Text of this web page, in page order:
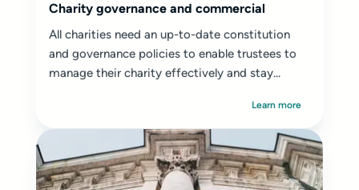
Charity governance and commercial
All charities need an up-to-date constitution
and governance policies to enable trustees to
manage their charity effectively and stay...
Learn more